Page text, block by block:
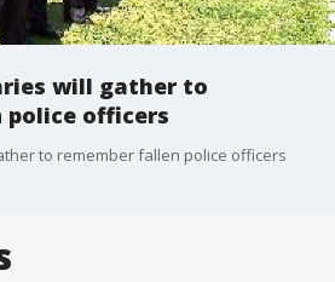
will gather to
police officers
to remember fallen police officers